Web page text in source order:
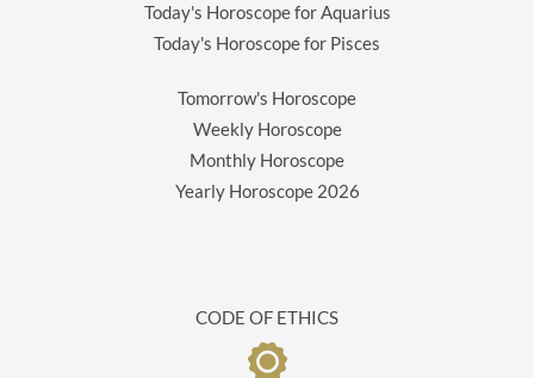
Today's Horoscope for Aquarius
Today's Horoscope for Pisces
Tomorrow's Horoscope
Weekly Horoscope
Monthly Horoscope
Yearly Horoscope 2026
CODE OF ETHICS